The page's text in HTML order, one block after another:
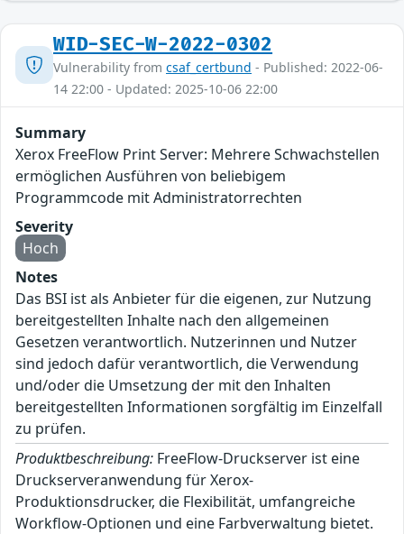
WID-SEC-W-2022-0302
Vulnerability from csaf_certbund - Published: 2022-06-
14 22:00 - Updated: 2025-10-06 22:00
Summary
Xerox FreeFlow Print Server: Mehrere Schwachstellen
ermöglichen Ausführen von beliebigem
Programmcode mit Administratorrechten
Severity
Hoch
Notes
Das BSI ist als Anbieter für die eigenen, zur Nutzung
bereitgestellten Inhalte nach den allgemeinen
Gesetzen verantwortlich. Nutzerinnen und Nutzer
sind jedoch dafür verantwortlich, die Verwendung
und/oder die Umsetzung der mit den Inhalten
bereitgestellten Informationen sorgfältig im Einzelfall
zu prüfen.
Produktbeschreibung: FreeFlow-Druckserver ist eine
Druckserveranwendung für Xerox-
Produktionsdrucker, die Flexibilität, umfangreiche
Workflow-Optionen und eine Farbverwaltung bietet.